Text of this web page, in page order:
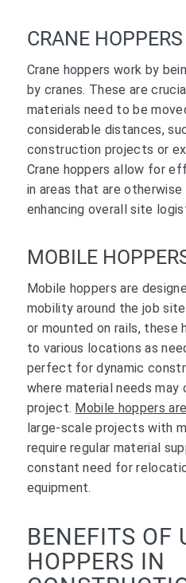
CRANE HOPPERS
Crane hoppers work by
by cranes. These are
materials need to be
considerable distances,
construction projects or
Crane hoppers allow for
in areas that are
enhancing overall site
MOBILE
Mobile hoppers are
mobility around the job
or mounted on rails, these
to various locations as
perfect for dynamic
where material needs may
project. Mobile hoppers
large-scale projects with
require regular material
constant need for
equipment.
BENEFITS OF
HOPPERS IN